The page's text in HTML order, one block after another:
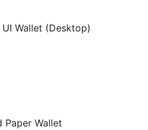
Wallet (Desktop)
Paper Wallet